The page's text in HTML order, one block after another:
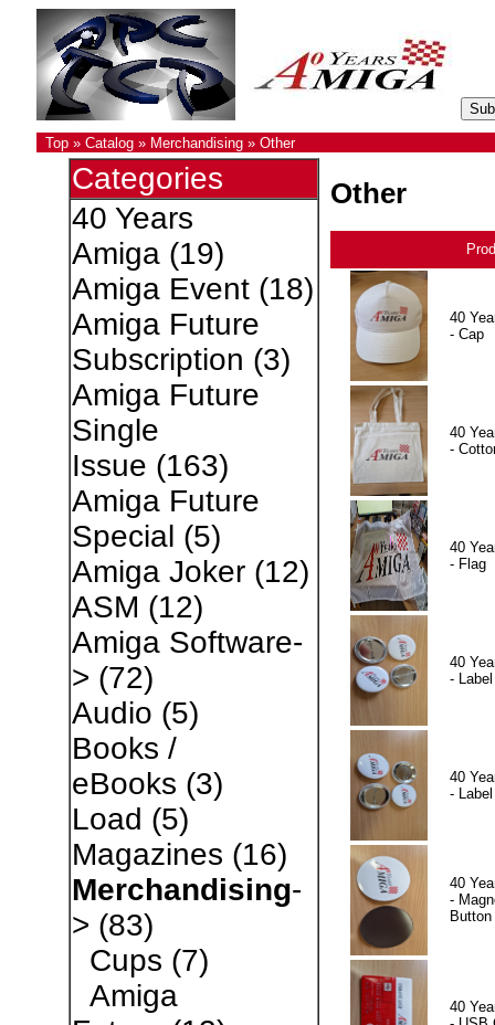
Top» Catalog» Merchandising» Other
Categories
40 Years
Amiga(19)
Amiga Event(18)
Amiga Future
Subscription (3)
Amiga Future
Single
Issue (163)
Amiga Future
Special (5)
Amiga Joker(12)
ASM (12)
Amiga Software-
> (72)
Audio (5)
Books /
eBooks (3)
Load (5)
Magazines (16)
Merchandising-
> (83)
Cups (7)
Amiga
Other
40
- Cap
40
-
40
- Flag
40
-
40
-
40
-
Button
40